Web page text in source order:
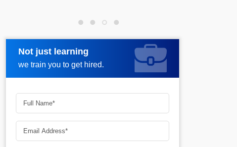
Not just learning
we train you to get hired.
Request more information